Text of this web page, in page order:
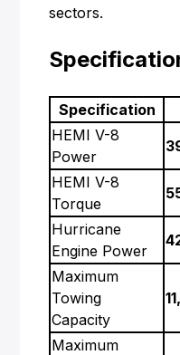
sectors.
Specification
HEMI V-8
Power
HEMI V-8
Torque
Hurricane
Engine Power
Maximum
Towing
Capacity
Maximum